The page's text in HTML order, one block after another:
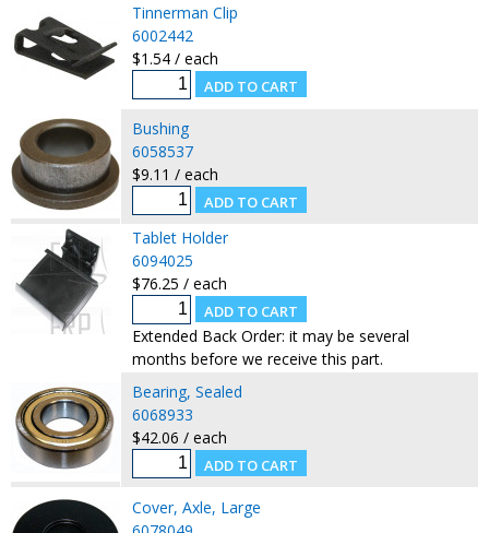
Tinnerman Clip
6002442
$1.54 / each
Bushing
6058537
$9.11 / each
Tablet Holder
6094025
$76.25 / each
Extended Back Order: it may be several
months before we receive this part.
Bearing, Sealed
6068933
$42.06 / each
Cover, Axle, Large